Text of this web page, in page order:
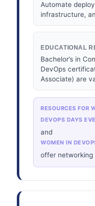
Automate
infrastructure,
EDUCATIONAL
Bachelor’s in
DevOps
Associate) are
RESOURCES FOR
DEVOPS DAYS
and
WOMEN IN
offer networking